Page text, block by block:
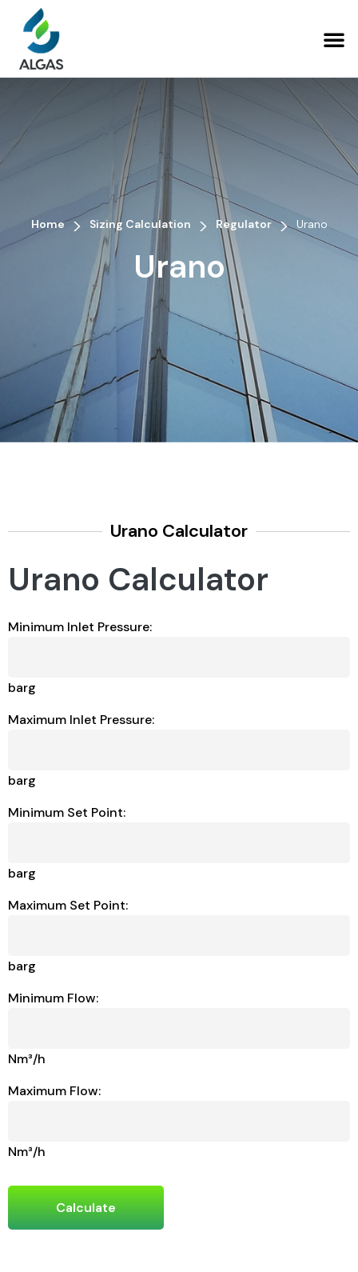
Home > Sizing Calculation > Regulator > Urano
Urano
Urano Calculator
Urano Calculator
Minimum Inlet Pressure:
barg
Maximum Inlet Pressure:
barg
Minimum Set Point:
barg
Maximum Set Point:
barg
Minimum Flow:
Nm³/h
Maximum Flow:
Nm³/h
Calculate